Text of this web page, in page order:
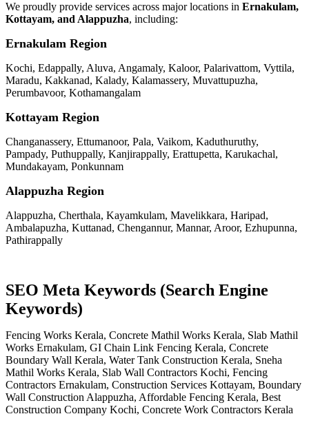
We proudly provide services across major locations in Ernakulam,
Kottayam, and Alappuzha, including:
Ernakulam Region
Kochi, Edappally, Aluva, Angamaly, Kaloor, Palarivattom, Vyttila,
Maradu, Kakkanad, Kalady, Kalamassery, Muvattupuzha,
Perumbavoor, Kothamangalam
Kottayam Region
Changanassery, Ettumanoor, Pala, Vaikom, Kaduthuruthy,
Pampady, Puthuppally, Kanjirappally, Erattupetta, Karukachal,
Mundakayam, Ponkunnam
Alappuzha Region
Alappuzha, Cherthala, Kayamkulam, Mavelikkara, Haripad,
Ambalapuzha, Kuttanad, Chengannur, Mannar, Aroor, Ezhupunna,
Pathirappally
SEO Meta Keywords (Search Engine
Keywords)
Fencing Works Kerala, Concrete Mathil Works Kerala, Slab Mathil
Works Ernakulam, GI Chain Link Fencing Kerala, Concrete
Boundary Wall Kerala, Water Tank Construction Kerala, Sneha
Mathil Works Kerala, Slab Wall Contractors Kochi, Fencing
Contractors Ernakulam, Construction Services Kottayam, Boundary
Wall Construction Alappuzha, Affordable Fencing Kerala, Best
Construction Company Kochi, Concrete Work Contractors Kerala